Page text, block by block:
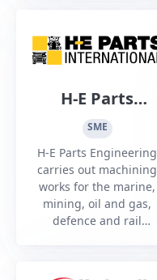
in 2010
H-E Parts
Engineering
SME
H-E Parts Engineering
carries out machining
works for the marine,
mining, oil and gas,
defence and rail